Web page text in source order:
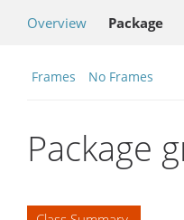
Overview Package
Frames No Frames
Package